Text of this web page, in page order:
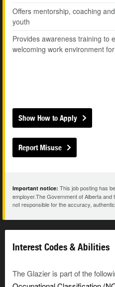
Offers mentorship, coaching
youth
Provides awareness training to
welcoming work environment
Show How to Apply
Report Misuse
Important notice: This job posting has
employer.The Government of Alberta
not responsible for the accuracy,
Interest Codes & Abilities
The Glazier is part of the